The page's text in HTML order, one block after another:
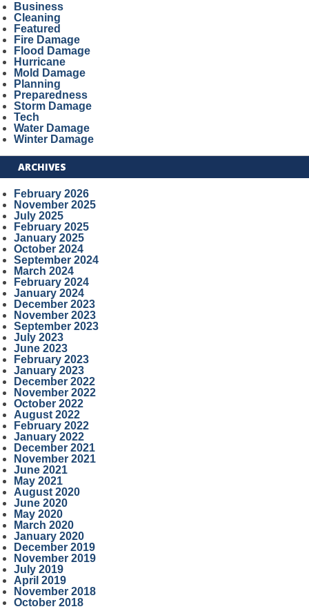
Business
Cleaning
Featured
Fire Damage
Flood Damage
Hurricane
Mold Damage
Planning
Preparedness
Storm Damage
Tech
Water Damage
Winter Damage
ARCHIVES
February 2026
November 2025
July 2025
February 2025
January 2025
October 2024
September 2024
March 2024
February 2024
January 2024
December 2023
November 2023
September 2023
July 2023
June 2023
February 2023
January 2023
December 2022
November 2022
October 2022
August 2022
February 2022
January 2022
December 2021
November 2021
June 2021
May 2021
August 2020
June 2020
May 2020
March 2020
January 2020
December 2019
November 2019
July 2019
April 2019
November 2018
October 2018